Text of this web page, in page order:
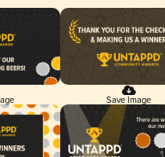
Save Image